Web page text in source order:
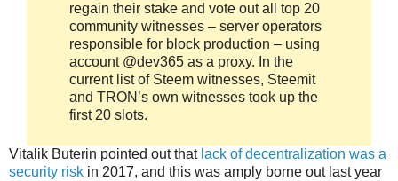
regain their stake and vote out all top 20
community witnesses – server operators
responsible for block production – using
account @dev365 as a proxy. In the
current list of Steem witnesses, Steemit
and TRON’s own witnesses took up the
first 20 slots.
Vitalik Buterin pointed out that lack of decentralization was a
security risk in 2017, and this was amply borne out last year